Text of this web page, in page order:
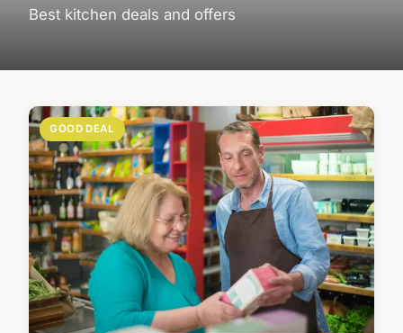
Best kitchen deals and offers
GOOD DEAL